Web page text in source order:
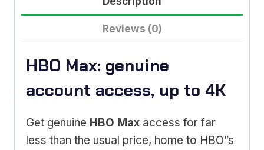
Reviews (0)
HBO Max: genuine
account access, up to 4K
Get genuine HBO Max access for far
less than the usual price, home to HBO”s